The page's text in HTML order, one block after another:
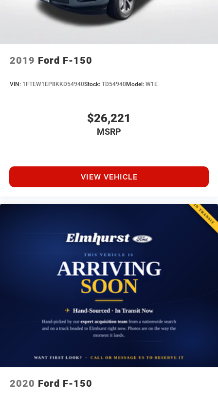
2019 Ford F-150
VIN: 1FTEW1EP8KKD54940Stock: TD54940Model: W1E
$26,221
MSRP
VIEW VEHICLE
2020 Ford F-150